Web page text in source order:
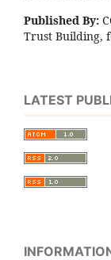
Published By:
Trust Building,
LATEST